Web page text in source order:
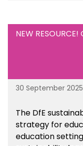
NEW
30 September 2025
The DfE
strategy for
education